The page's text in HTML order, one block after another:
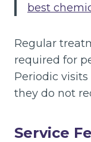
best
Regular
required for
Periodic
they do not
Service